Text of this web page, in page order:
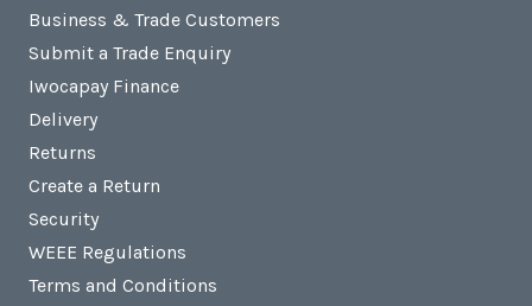
Business & Trade Customers
Submit a Trade Enquiry
Iwocapay Finance
Delivery
Returns
Create a Return
Security
WEEE Regulations
Terms and Conditions